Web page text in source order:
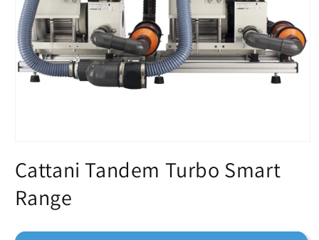
Cattani Tandem Turbo Smart
Range